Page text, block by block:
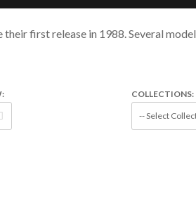
first release in 1988. Several
COLLECTIONS: